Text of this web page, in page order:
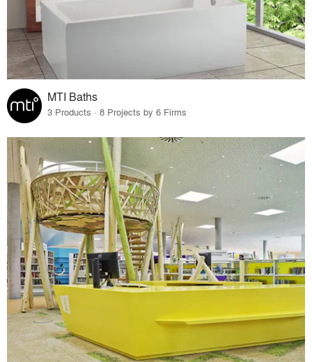
MTI Baths
3 Products · 8 Projects by 6 Firms